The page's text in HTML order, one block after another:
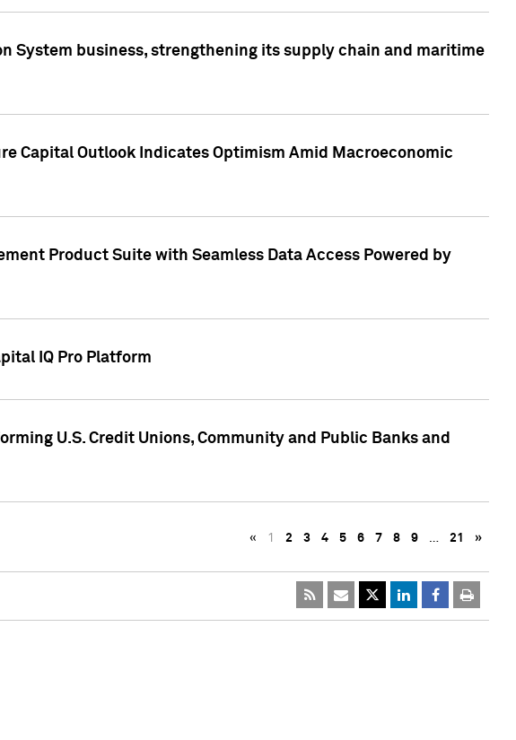
System business, strengthening its supply chain and maritime
Capital Outlook Indicates Optimism Amid Macroeconomic
Product Suite with Seamless Data Access Powered by
IQ Pro Platform
U.S. Credit Unions, Community and Public Banks and
« 1 2 3 4 5 6 7 8 9 … 21 »